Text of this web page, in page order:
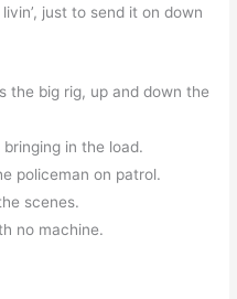
just to send it on down
the big rig, up and down the
in the load.
policeman on patrol.
scenes.
no machine.